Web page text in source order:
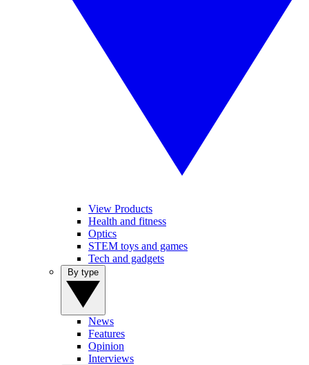
View Products
Health and fitness
Optics
STEM toys and games
Tech and gadgets
News
Features
Opinion
Interviews